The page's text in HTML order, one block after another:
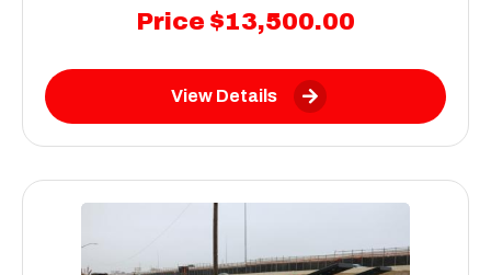
Price $13,500.00
View Details